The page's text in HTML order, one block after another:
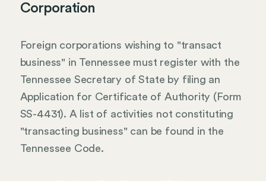
Corporation
Foreign corporations wishing to "transact
business" in Tennessee must register with the
Tennessee Secretary of State by filing an
Application for Certificate of Authority (Form
SS-4431). A list of activities not constituting
"transacting business" can be found in the
Tennessee Code.